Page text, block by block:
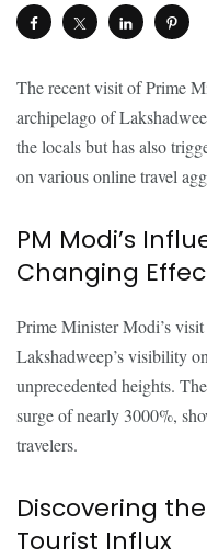
The recent visit of Prime
archipelago of
the locals but has also
on various online travel
PM Modi’s
Changing
Prime Minister Modi’s
Lakshadweep’s visibility
unprecedented heights.
surge of nearly 3000%,
travelers.
Discovering
Tourist Influx